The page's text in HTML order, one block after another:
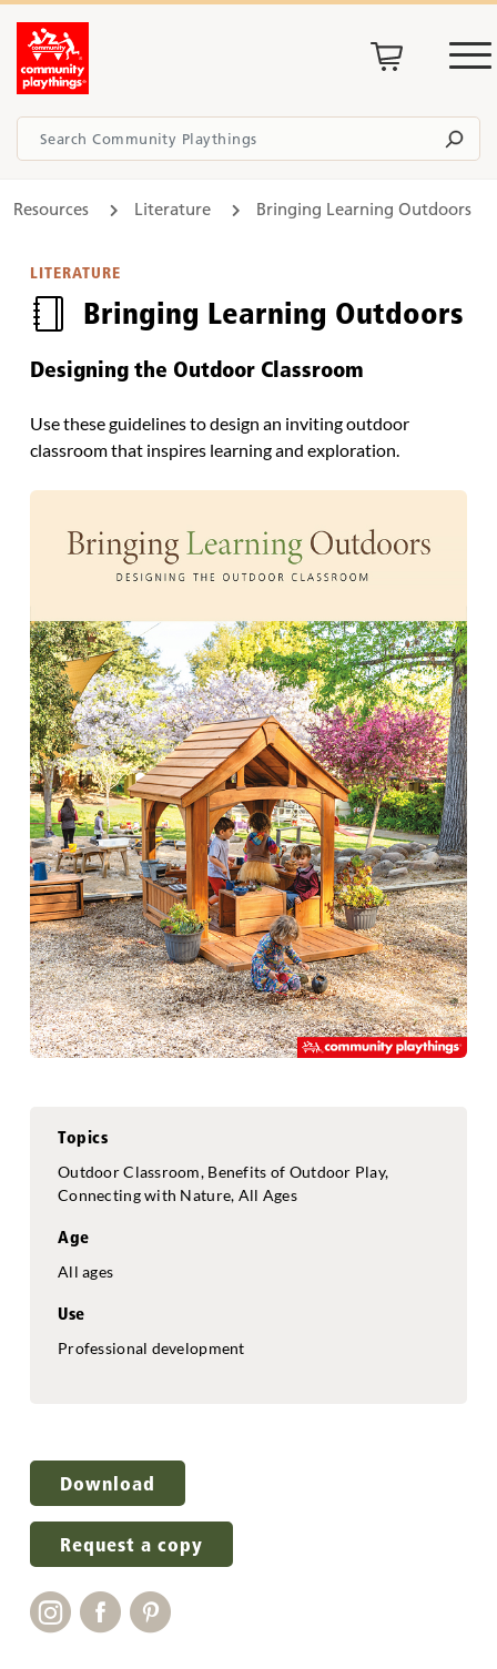
Resources Literature Bringing Learning Outdoors
LITERATURE
Bringing Learning Outdoors
Designing the Outdoor Classroom
Use these guidelines to design an inviting outdoor
classroom that inspires learning and exploration.
Topics
Outdoor Classroom, Benefits of Outdoor Play,
Connecting with Nature, All Ages
Age
All ages
Use
Professional development
Download
Request a copy